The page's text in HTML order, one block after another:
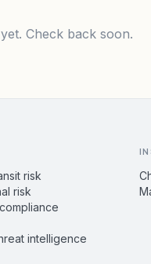
Check back soon.
risk
risk
intelligence